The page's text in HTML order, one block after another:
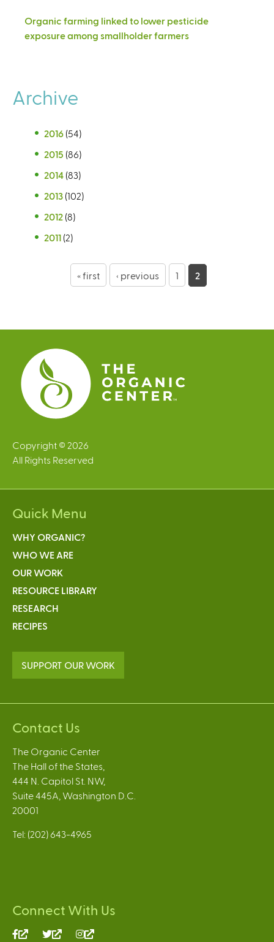
Organic farming linked to lower pesticide
exposure among smallholder farmers
Archive
2016 (54)
2015 (86)
2014 (83)
2013 (102)
2012 (8)
2011 (2)
e
s
« first ‹ previous 1 2
Copyright © 2026
All Rights Reserved
Quick Menu
WHY ORGANIC?
WHO WE ARE
OUR WORK
RESOURCE LIBRARY
RESEARCH
RECIPES
SUPPORT OUR WORK
Contact Us
The Organic Center
The Hall of the States,
444 N. Capitol St. NW,
Suite 445A, Washington D.C.
20001
Tel: (202) 643-4965
Connect With Us
(link (link